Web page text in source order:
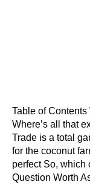
Table of
Where’s all that
Trade is a total
for the coconut
perfect So, which
Question Worth